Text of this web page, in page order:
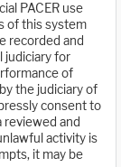
PACER use
of this system
recorded and
judiciary for
of
the judiciary of
consent to
and
activity is
it may be